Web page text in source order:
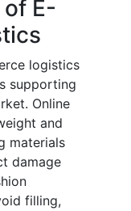
E-
logistics
supporting
Online
and
materials
damage
filling,